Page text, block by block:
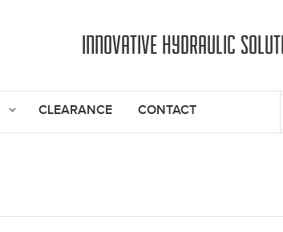
INNOVATIVE HYDRAULIC
CLEARANCE CONTACT